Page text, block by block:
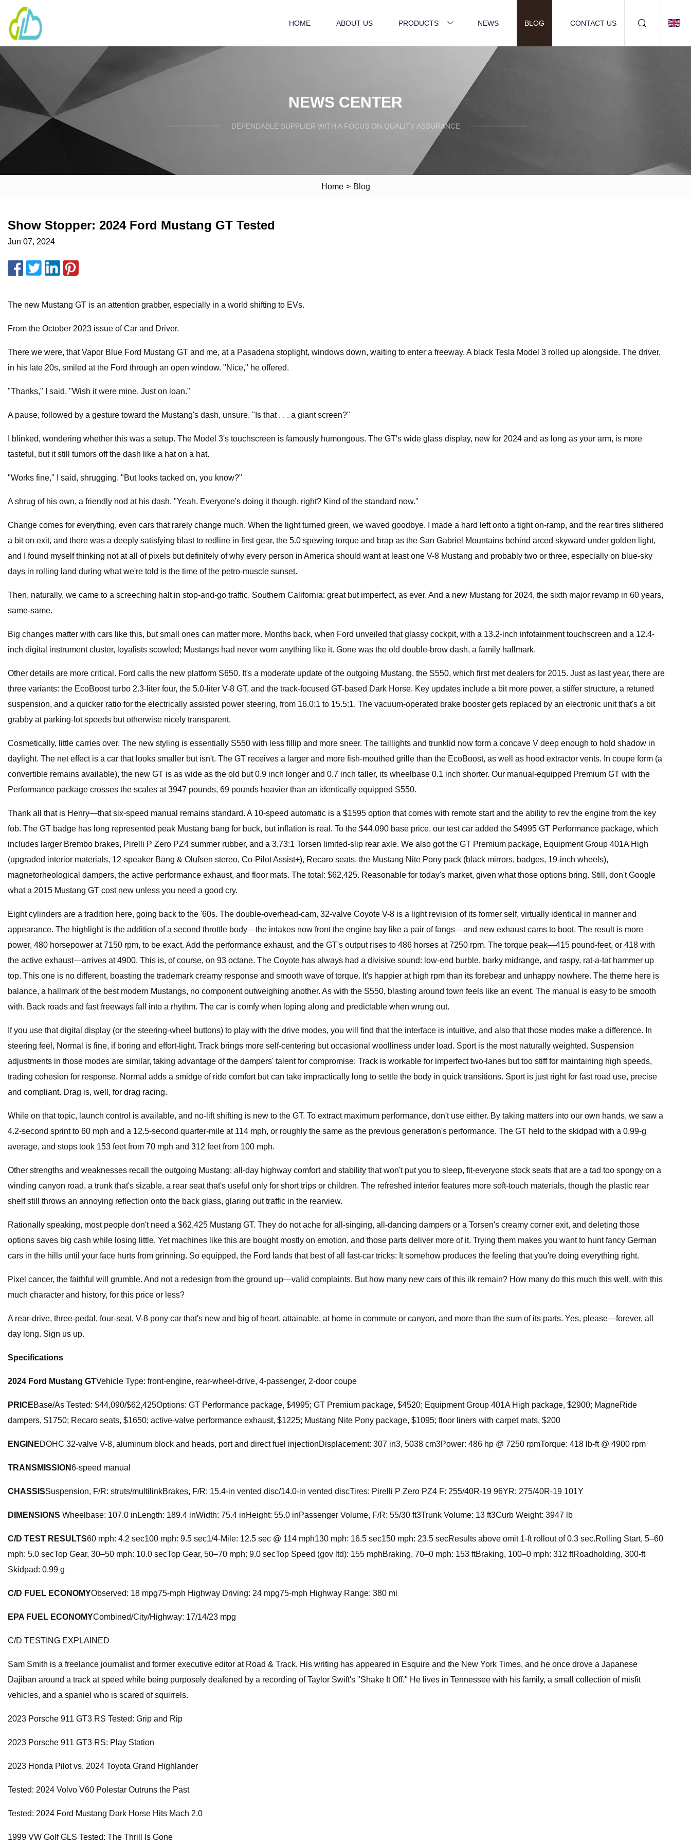
HOME ABOUT US PRODUCTS NEWS BLOG CONTACT US
NEWS CENTER
DEPENDABLE SUPPLIER WITH A FOCUS ON QUALITY ASSURANCE
Home > Blog
Show Stopper: 2024 Ford Mustang GT Tested
Jun 07, 2024
The new Mustang GT is an attention grabber, especially in a world shifting to EVs.
From the October 2023 issue of Car and Driver.
There we were, that Vapor Blue Ford Mustang GT and me, at a Pasadena stoplight, windows down, waiting to enter a freeway. A black Tesla Model 3 rolled up alongside. The driver,
in his late 20s, smiled at the Ford through an open window. "Nice," he offered.
"Thanks," I said. "Wish it were mine. Just on loan."
A pause, followed by a gesture toward the Mustang's dash, unsure. "Is that . . . a giant screen?"
I blinked, wondering whether this was a setup. The Model 3's touchscreen is famously humongous. The GT's wide glass display, new for 2024 and as long as your arm, is more
tasteful, but it still tumors off the dash like a hat on a hat.
"Works fine," I said, shrugging. "But looks tacked on, you know?"
A shrug of his own, a friendly nod at his dash. "Yeah. Everyone's doing it though, right? Kind of the standard now."
Change comes for everything, even cars that rarely change much. When the light turned green, we waved goodbye. I made a hard left onto a tight on-ramp, and the rear tires slithered
a bit on exit, and there was a deeply satisfying blast to redline in first gear, the 5.0 spewing torque and brap as the San Gabriel Mountains behind arced skyward under golden light,
and I found myself thinking not at all of pixels but definitely of why every person in America should want at least one V-8 Mustang and probably two or three, especially on blue-sky
days in rolling land during what we're told is the time of the petro-muscle sunset.
Then, naturally, we came to a screeching halt in stop-and-go traffic. Southern California: great but imperfect, as ever. And a new Mustang for 2024, the sixth major revamp in 60 years,
same-same.
Big changes matter with cars like this, but small ones can matter more. Months back, when Ford unveiled that glassy cockpit, with a 13.2-inch infotainment touchscreen and a 12.4-
inch digital instrument cluster, loyalists scowled; Mustangs had never worn anything like it. Gone was the old double-brow dash, a family hallmark.
Other details are more critical. Ford calls the new platform S650. It's a moderate update of the outgoing Mustang, the S550, which first met dealers for 2015. Just as last year, there are
three variants: the EcoBoost turbo 2.3-liter four, the 5.0-liter V-8 GT, and the track-focused GT-based Dark Horse. Key updates include a bit more power, a stiffer structure, a retuned
suspension, and a quicker ratio for the electrically assisted power steering, from 16.0:1 to 15.5:1. The vacuum-operated brake booster gets replaced by an electronic unit that's a bit
grabby at parking-lot speeds but otherwise nicely transparent.
Cosmetically, little carries over. The new styling is essentially S550 with less fillip and more sneer. The taillights and trunklid now form a concave V deep enough to hold shadow in
daylight. The net effect is a car that looks smaller but isn't. The GT receives a larger and more fish-mouthed grille than the EcoBoost, as well as hood extractor vents. In coupe form (a
convertible remains available), the new GT is as wide as the old but 0.9 inch longer and 0.7 inch taller, its wheelbase 0.1 inch shorter. Our manual-equipped Premium GT with the
Performance package crosses the scales at 3947 pounds, 69 pounds heavier than an identically equipped S550.
Thank all that is Henry—that six-speed manual remains standard. A 10-speed automatic is a $1595 option that comes with remote start and the ability to rev the engine from the key
fob. The GT badge has long represented peak Mustang bang for buck, but inflation is real. To the $44,090 base price, our test car added the $4995 GT Performance package, which
includes larger Brembo brakes, Pirelli P Zero PZ4 summer rubber, and a 3.73:1 Torsen limited-slip rear axle. We also got the GT Premium package, Equipment Group 401A High
(upgraded interior materials, 12-speaker Bang & Olufsen stereo, Co-Pilot Assist+), Recaro seats, the Mustang Nite Pony pack (black mirrors, badges, 19-inch wheels),
magnetorheological dampers, the active performance exhaust, and floor mats. The total: $62,425. Reasonable for today's market, given what those options bring. Still, don't Google
what a 2015 Mustang GT cost new unless you need a good cry.
Eight cylinders are a tradition here, going back to the '60s. The double-overhead-cam, 32-valve Coyote V-8 is a light revision of its former self, virtually identical in manner and
appearance. The highlight is the addition of a second throttle body—the intakes now front the engine bay like a pair of fangs—and new exhaust cams to boot. The result is more
power, 480 horsepower at 7150 rpm, to be exact. Add the performance exhaust, and the GT's output rises to 486 horses at 7250 rpm. The torque peak—415 pound-feet, or 418 with
the active exhaust—arrives at 4900. This is, of course, on 93 octane. The Coyote has always had a divisive sound: low-end burble, barky midrange, and raspy, rat-a-tat hammer up
top. This one is no different, boasting the trademark creamy response and smooth wave of torque. It's happier at high rpm than its forebear and unhappy nowhere. The theme here is
balance, a hallmark of the best modern Mustangs, no component outweighing another. As with the S550, blasting around town feels like an event. The manual is easy to be smooth
with. Back roads and fast freeways fall into a rhythm. The car is comfy when loping along and predictable when wrung out.
If you use that digital display (or the steering-wheel buttons) to play with the drive modes, you will find that the interface is intuitive, and also that those modes make a difference. In
steering feel, Normal is fine, if boring and effort-light. Track brings more self-centering but occasional woolliness under load. Sport is the most naturally weighted. Suspension
adjustments in those modes are similar, taking advantage of the dampers' talent for compromise: Track is workable for imperfect two-lanes but too stiff for maintaining high speeds,
trading cohesion for response. Normal adds a smidge of ride comfort but can take impractically long to settle the body in quick transitions. Sport is just right for fast road use, precise
and compliant. Drag is, well, for drag racing.
While on that topic, launch control is available, and no-lift shifting is new to the GT. To extract maximum performance, don't use either. By taking matters into our own hands, we saw a
4.2-second sprint to 60 mph and a 12.5-second quarter-mile at 114 mph, or roughly the same as the previous generation's performance. The GT held to the skidpad with a 0.99-g
average, and stops took 153 feet from 70 mph and 312 feet from 100 mph.
Other strengths and weaknesses recall the outgoing Mustang: all-day highway comfort and stability that won't put you to sleep, fit-everyone stock seats that are a tad too spongy on a
winding canyon road, a trunk that's sizable, a rear seat that's useful only for short trips or children. The refreshed interior features more soft-touch materials, though the plastic rear
shelf still throws an annoying reflection onto the back glass, glaring out traffic in the rearview.
Rationally speaking, most people don't need a $62,425 Mustang GT. They do not ache for all-singing, all-dancing dampers or a Torsen's creamy corner exit, and deleting those
options saves big cash while losing little. Yet machines like this are bought mostly on emotion, and those parts deliver more of it. Trying them makes you want to hunt fancy German
cars in the hills until your face hurts from grinning. So equipped, the Ford lands that best of all fast-car tricks: It somehow produces the feeling that you're doing everything right.
Pixel cancer, the faithful will grumble. And not a redesign from the ground up—valid complaints. But how many new cars of this ilk remain? How many do this much this well, with this
much character and history, for this price or less?
A rear-drive, three-pedal, four-seat, V-8 pony car that's new and big of heart, attainable, at home in commute or canyon, and more than the sum of its parts. Yes, please—forever, all
day long. Sign us up.
Specifications
2024 Ford Mustang GTVehicle Type: front-engine, rear-wheel-drive, 4-passenger, 2-door coupe
PRICEBase/As Tested: $44,090/$62,425Options: GT Performance package, $4995; GT Premium package, $4520; Equipment Group 401A High package, $2900; MagneRide
dampers, $1750; Recaro seats, $1650; active-valve performance exhaust, $1225; Mustang Nite Pony package, $1095; floor liners with carpet mats, $200
ENGINEDOHC 32-valve V-8, aluminum block and heads, port and direct fuel injectionDisplacement: 307 in3, 5038 cm3Power: 486 hp @ 7250 rpmTorque: 418 lb-ft @ 4900 rpm
TRANSMISSION6-speed manual
CHASSISSuspension, F/R: struts/multilinkBrakes, F/R: 15.4-in vented disc/14.0-in vented discTires: Pirelli P Zero PZ4 F: 255/40R-19 96YR: 275/40R-19 101Y
DIMENSIONS Wheelbase: 107.0 inLength: 189.4 inWidth: 75.4 inHeight: 55.0 inPassenger Volume, F/R: 55/30 ft3Trunk Volume: 13 ft3Curb Weight: 3947 lb
C/D TEST RESULTS60 mph: 4.2 sec100 mph: 9.5 sec1/4-Mile: 12.5 sec @ 114 mph130 mph: 16.5 sec150 mph: 23.5 secResults above omit 1-ft rollout of 0.3 sec.Rolling Start, 5–60
mph: 5.0 secTop Gear, 30–50 mph: 10.0 secTop Gear, 50–70 mph: 9.0 secTop Speed (gov ltd): 155 mphBraking, 70–0 mph: 153 ftBraking, 100–0 mph: 312 ftRoadholding, 300-ft
Skidpad: 0.99 g
C/D FUEL ECONOMYObserved: 18 mpg75-mph Highway Driving: 24 mpg75-mph Highway Range: 380 mi
EPA FUEL ECONOMYCombined/City/Highway: 17/14/23 mpg
C/D TESTING EXPLAINED
Sam Smith is a freelance journalist and former executive editor at Road & Track. His writing has appeared in Esquire and the New York Times, and he once drove a Japanese
Dajiban around a track at speed while being purposely deafened by a recording of Taylor Swift's "Shake It Off." He lives in Tennessee with his family, a small collection of misfit
vehicles, and a spaniel who is scared of squirrels.
2023 Porsche 911 GT3 RS Tested: Grip and Rip
2023 Porsche 911 GT3 RS: Play Station
2023 Honda Pilot vs. 2024 Toyota Grand Highlander
Tested: 2024 Volvo V60 Polestar Outruns the Past
Tested: 2024 Ford Mustang Dark Horse Hits Mach 2.0
1999 VW Golf GLS Tested: The Thrill Is Gone